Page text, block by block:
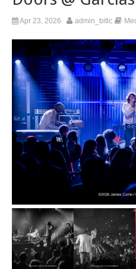
Apr 23, 2026 admin_bitlc